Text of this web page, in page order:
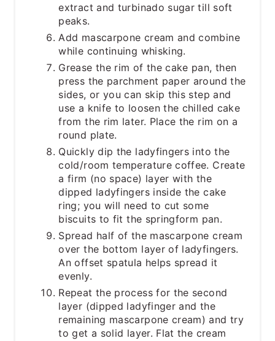
extract and turbinado sugar till soft
peaks.
Add mascarpone cream and combine
while continuing whisking.
Grease the rim of the cake pan, then
press the parchment paper around the
sides, or you can skip this step and
use a knife to loosen the chilled cake
from the rim later. Place the rim on a
round plate.
Quickly dip the ladyfingers into the
cold/room temperature coffee. Create
a firm (no space) layer with the
dipped ladyfingers inside the cake
ring; you will need to cut some
biscuits to fit the springform pan.
Spread half of the mascarpone cream
over the bottom layer of ladyfingers.
An offset spatula helps spread it
evenly.
Repeat the process for the second
layer (dipped ladyfinger and the
remaining mascarpone cream) and try
to get a solid layer. Flat the cream